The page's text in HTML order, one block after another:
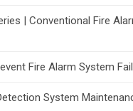
| Conventional Fire
Fire Alarm System
System